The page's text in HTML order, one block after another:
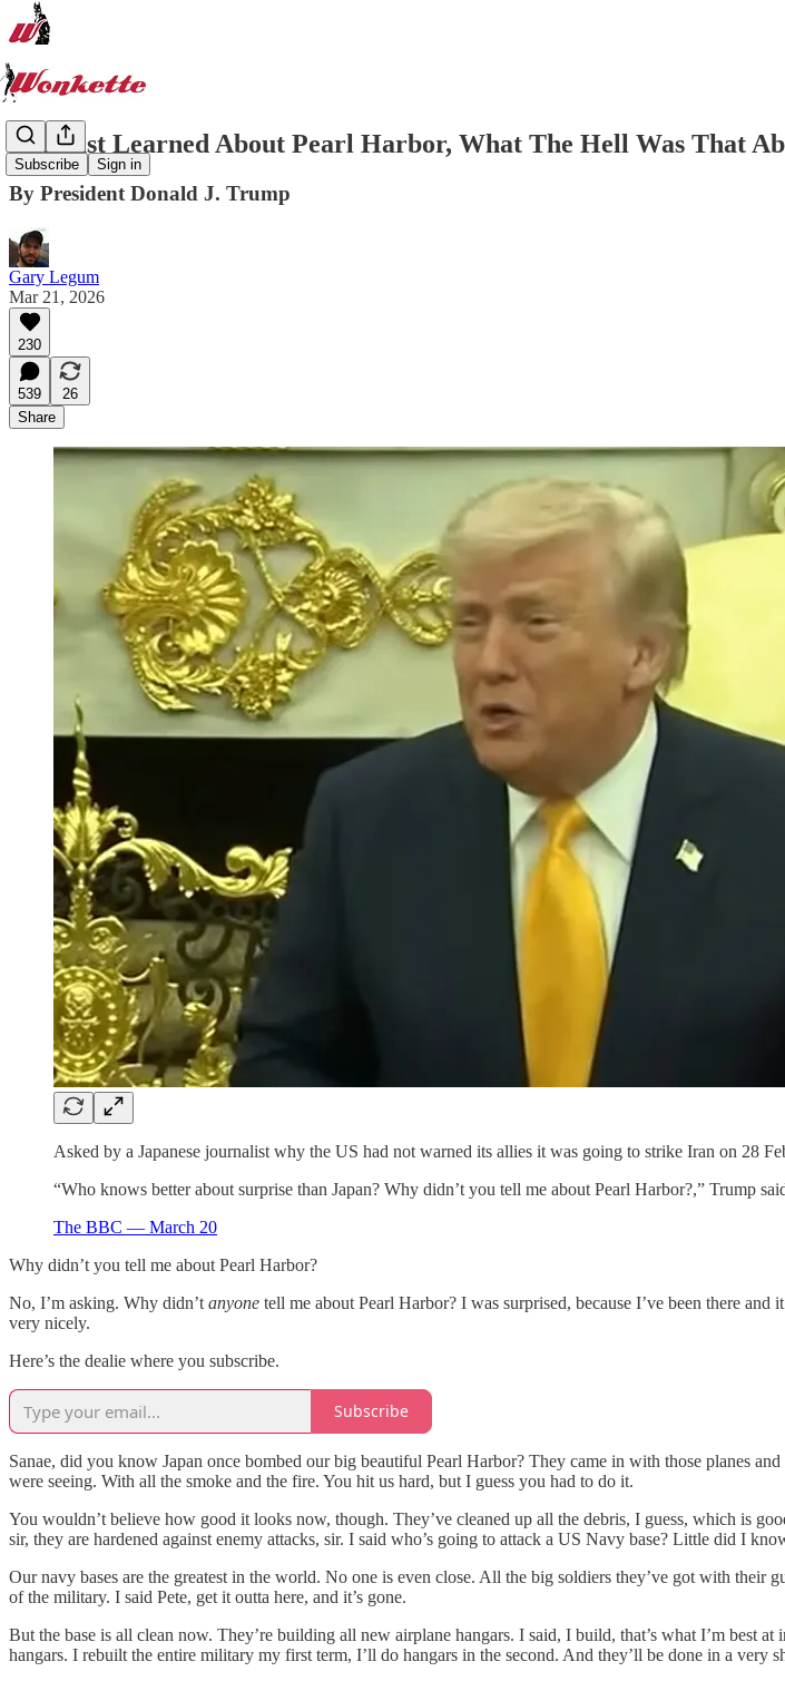
Subscribe Sign in
I've Just Learned About Pearl Harbor, What The Hell Was That
By President Donald J. Trump
Gary Legum
Mar 21, 2026
230
539
26
Share
Asked by a Japanese journalist why the US had not warned its allies it was going to strike Iran on 28
“Who knows better about surprise than Japan? Why didn’t you tell me about Pearl Harbor?,” Trump
The BBC — March 20
Why didn’t you tell me about Pearl Harbor?
No, I’m asking. Why didn’t anyone tell me about Pearl Harbor? I was surprised, because I’ve been there
very nicely.
Here’s the dealie where you subscribe.
Subscribe
Sanae, did you know Japan once bombed our big beautiful Pearl Harbor? They came in with those planes
were seeing. With all the smoke and the fire. You hit us hard, but I guess you had to do it.
You wouldn’t believe how good it looks now, though. They’ve cleaned up all the debris, I guess, which is
sir, they are hardened against enemy attacks, sir. I said who’s going to attack a US Navy base? Little did I
Our navy bases are the greatest in the world. No one is even close. All the big soldiers they’ve got with
of the military. I said Pete, get it outta here, and it’s gone.
But the base is all clean now. They’re building all new airplane hangars. I said, I build, that’s what I’m best
hangars. I rebuilt the entire military my first term, I’ll do hangars in the second. And they’ll be done in a very